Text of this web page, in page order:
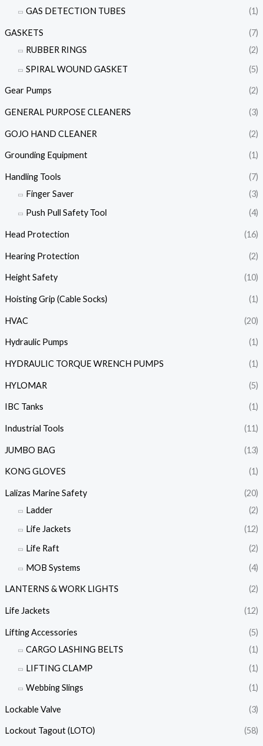
GAS DETECTION TUBES
(1)
GASKETS
(7)
RUBBER RINGS
(2)
SPIRAL WOUND GASKET
(5)
Gear Pumps (2)
GENERAL PURPOSE CLEANERS (3)
GOJO HAND CLEANER (2)
Grounding Equipment (1)
Handling Tools
(7)
Finger Saver
(3)
Push Pull Safety Tool
(4)
Head Protection (16)
Hearing Protection (2)
Height Safety (10)
Hoisting Grip (Cable Socks) (1)
HVAC (20)
Hydraulic Pumps (1)
HYDRAULIC TORQUE WRENCH PUMPS (1)
HYLOMAR (5)
IBC Tanks (1)
Industrial Tools (11)
JUMBO BAG (13)
KONG GLOVES (1)
Lalizas Marine Safety
(20)
Ladder
(2)
Life Jackets
(12)
Life Raft
(2)
MOB Systems
(4)
LANTERNS & WORK LIGHTS (2)
Life Jackets (12)
Lifting Accessories
(5)
CARGO LASHING BELTS
(1)
LIFTING CLAMP
(1)
Webbing Slings
(1)
Lockable Valve (3)
Lockout Tagout (LOTO) (58)